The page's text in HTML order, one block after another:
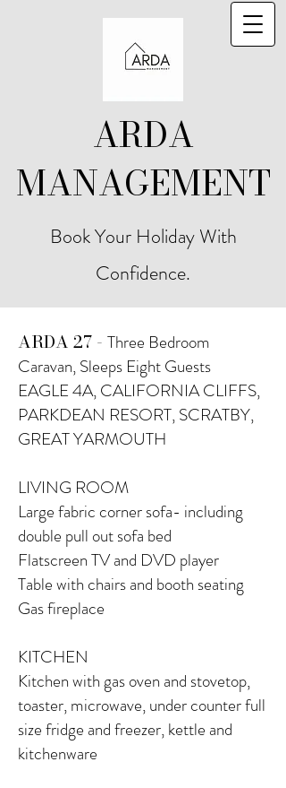
ARDA
MANAGEMENT
Book Your Holiday With
Confidence.
ARDA 27 - Three Bedroom
Caravan, Sleeps Eight Guests
EAGLE 4A, CALIFORNIA CLIFFS,
PARKDEAN RESORT, SCRATBY,
GREAT YARMOUTH
LIVING ROOM
Large fabric corner sofa- including
double pull out sofa bed
Flatscreen TV and DVD player
Table with chairs and booth seating
Gas fireplace
KITCHEN
Kitchen with gas oven and stovetop,
toaster, microwave, under counter full
size fridge and freezer, kettle and
kitchenware